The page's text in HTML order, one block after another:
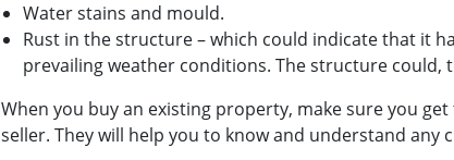
Water stains and mould.
Rust in the structure – which could indicate that it
prevailing weather conditions. The structure
When you buy an existing property, make sure you
seller. They will help you to know and understand